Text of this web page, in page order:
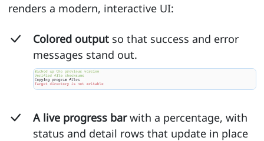
renders a modern, interactive UI:
Colored outputso that success and error
messages stand out.
A live progress barwith a percentage, with
status and detail rows that update in place